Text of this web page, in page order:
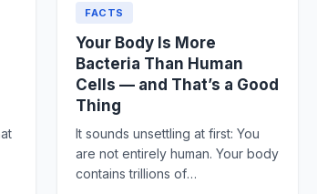
FACTS
Your Body Is More
Bacteria Than Human
Cells — and That’s a Good
Thing
It sounds unsettling at first: You
are not entirely human. Your body
contains trillions of